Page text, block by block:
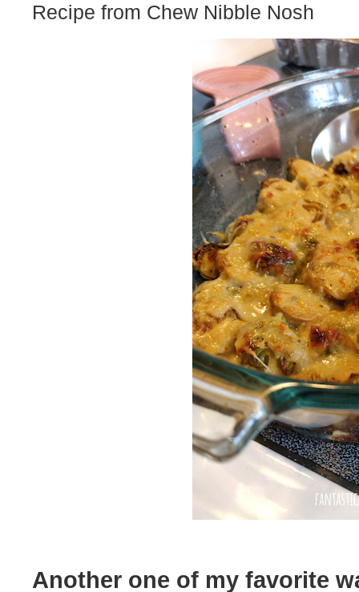
Recipe from Chew Nibble Nosh
Another one of my favorite